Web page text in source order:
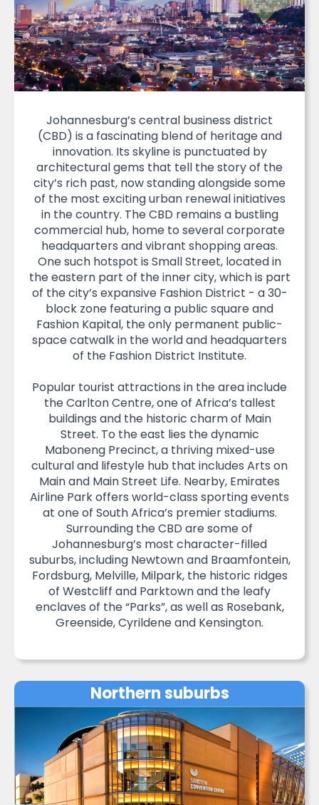
Johannesburg’s central business district
(CBD) is a fascinating blend of heritage and
innovation. Its skyline is punctuated by
architectural gems that tell the story of the
city’s rich past, now standing alongside some
of the most exciting urban renewal initiatives
in the country. The CBD remains a bustling
commercial hub, home to several corporate
headquarters and vibrant shopping areas.
One such hotspot is Small Street, located in
the eastern part of the inner city, which is part
of the city’s expansive Fashion District - a 30-
block zone featuring a public square and
Fashion Kapital, the only permanent public-
space catwalk in the world and headquarters
of the Fashion District Institute.
Popular tourist attractions in the area include
the Carlton Centre, one of Africa’s tallest
buildings and the historic charm of Main
Street. To the east lies the dynamic
Maboneng Precinct, a thriving mixed-use
cultural and lifestyle hub that includes Arts on
Main and Main Street Life. Nearby, Emirates
Airline Park offers world-class sporting events
at one of South Africa’s premier stadiums.
Surrounding the CBD are some of
Johannesburg’s most character-filled
suburbs, including Newtown and Braamfontein,
Fordsburg, Melville, Milpark, the historic ridges
of Westcliff and Parktown and the leafy
enclaves of the “Parks”, as well as Rosebank,
Greenside, Cyrildene and Kensington.
Northern suburbs